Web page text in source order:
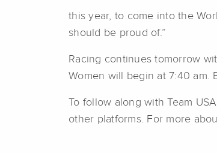
this year, to come into the
should be proud of.”
Racing continues tomorrow
Women will begin at 7:40 am.
To follow along with Team
other platforms. For more